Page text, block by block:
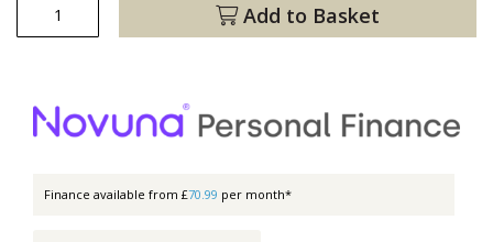
Add to Basket
Finance available from £70.99 per month*